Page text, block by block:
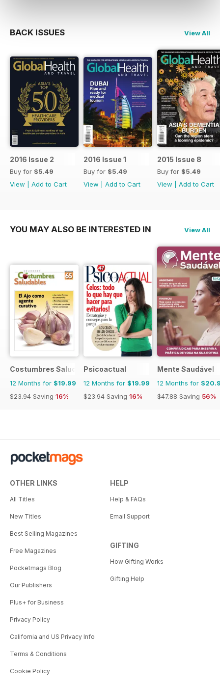
BACK ISSUES View All
2016 Issue 2
Buy for $5.49
View
Add to Cart
2016 Issue 1
Buy for $5.49
View
Add to Cart
2015 Issue 8
Buy for $5.49
View
Add to Cart
YOU MAY ALSO BE INTERESTED IN View All
Costumbres Saludables
12 Months for $19.99
$23.94 Saving 16%
Psicoactual
12 Months for $19.99
$23.94 Saving 16%
Mente Saudável
12 Months for
$47.88 Saving 56%
OTHER LINKS
All Titles
New Titles
Best Selling Magazines
Free Magazines
Pocketmags Blog
Our Publishers
Plus+ for Business
Privacy Policy
California and US Privacy Info
Terms & Conditions
Cookie Policy
HELP
Help & FAQs
Email Support
GIFTING
How Gifting Works
Gifting Help